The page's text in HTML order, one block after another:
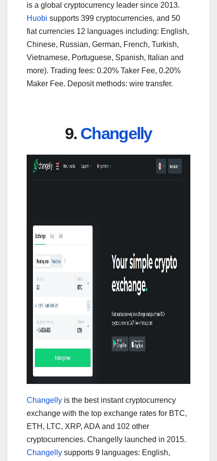
is a global cryptocurrency leader since 2013.
Huobi supports 399 cryptocurrencies, and 50
fiat currencies 12 languages including: English,
Chinese, Russian, German, French, Turkish,
Vietnamese, Portuguese, Spanish, Italian and
more). Trading fees: 0.20% Taker Fee, 0.20%
Maker Fee. Deposit methods: wire transfer.
9. Changelly
Changelly is the best instant cryptocurrency
exchange with the top exchange rates for BTC,
ETH, LTC, XRP, ADA and 102 other
cryptocurrencies. Changelly launched in 2015.
Changelly supports 9 languages: English,